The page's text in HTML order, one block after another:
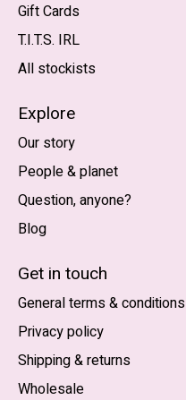
Gift Cards
T.I.T.S. IRL
All stockists
Explore
Our story
People & planet
Question, anyone?
Blog
Get in touch
General terms & conditions
Privacy policy
Shipping & returns
Wholesale